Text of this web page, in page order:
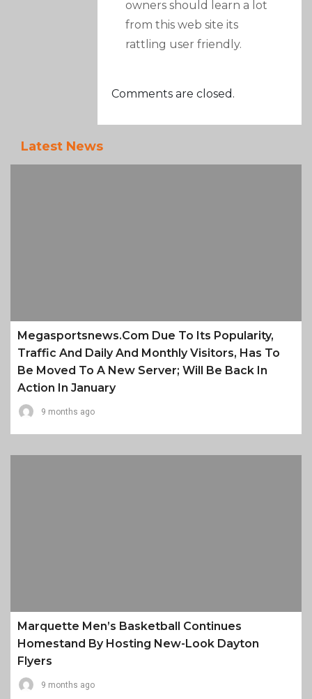
owners should learn a lot
from this web site its
rattling user friendly.
Comments are closed.
Latest News
Megasportsnews.com Due To Its Popularity,
Traffic And Daily And Monthly Visitors, Has To
Be Moved To A New Server; Will Be Back In
Action In January
9 months ago
Marquette Men’s Basketball Continues
Homestand By Hosting New-Look Dayton
Flyers
9 months ago